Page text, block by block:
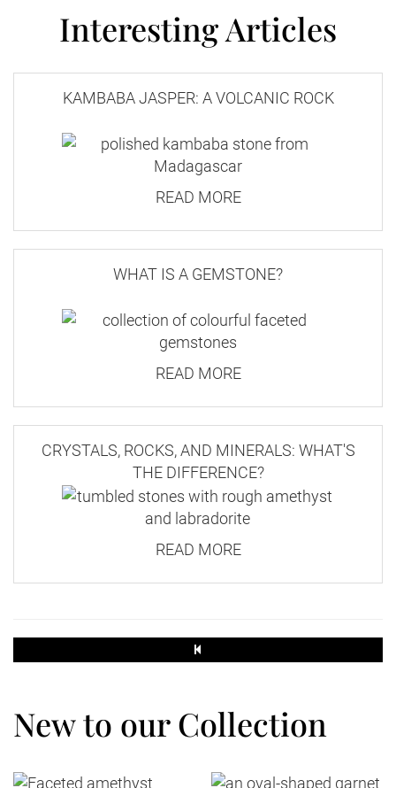
Interesting Articles
KAMBABA JASPER: A VOLCANIC ROCK
READ MORE
WHAT IS A GEMSTONE?
READ MORE
CRYSTALS, ROCKS, AND MINERALS: WHAT'S
THE DIFFERENCE?
READ MORE
New to our Collection